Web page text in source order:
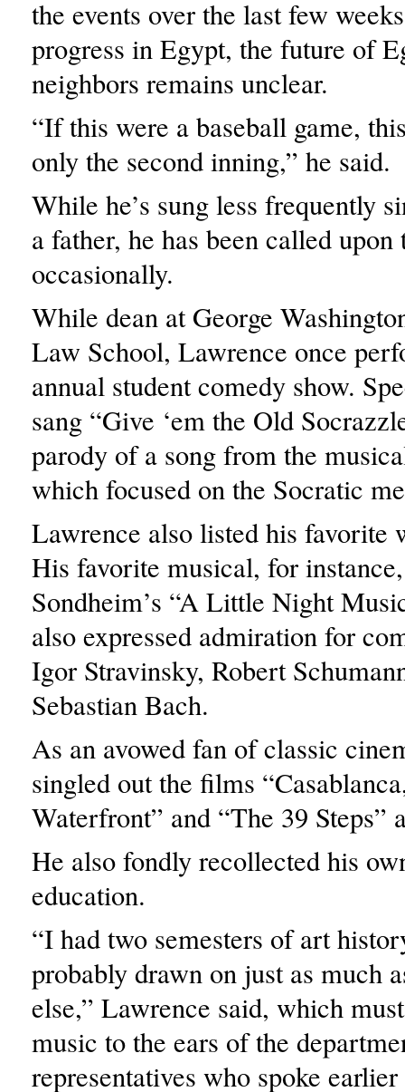
the events over the last few
progress in Egypt, the future of
neighbors remains unclear.
“If this were a baseball game,
only the second inning,” he said.
While he’s sung less frequently
a father, he has been called
occasionally.
While dean at George
Law School, Lawrence once
annual student comedy show.
sang “Give ‘em the Old
parody of a song from the
which focused on the Socratic
Lawrence also listed his favorite
His favorite musical, for
Sondheim’s “A Little Night
also expressed admiration for
Igor Stravinsky, Robert
Sebastian Bach.
As an avowed fan of classic
singled out the films
Waterfront” and “The 39 Steps”
He also fondly recollected his
education.
“I had two semesters of art
probably drawn on just as much
else,” Lawrence said, which
music to the ears of the
representatives who spoke